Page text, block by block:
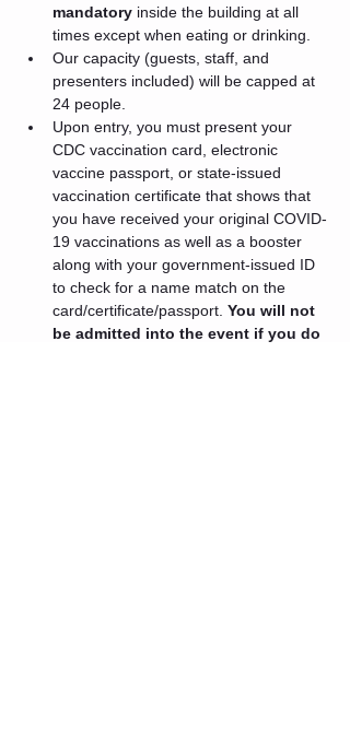
mandatory inside the building at all
times except when eating or drinking.
Our capacity (guests, staff, and
presenters included) will be capped at
24 people.
Upon entry, you must present your
CDC vaccination card, electronic
vaccine passport, or state-issued
vaccination certificate that shows that
you have received your original COVID-
19 vaccinations as well as a booster
along with your government-issued ID
to check for a name match on the
card/certificate/passport. You will not
be admitted into the event if you do